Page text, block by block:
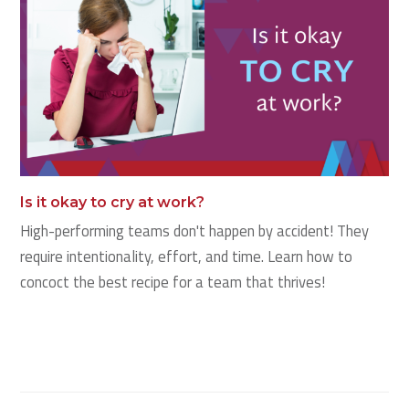
Is it okay to cry at work?
High-performing teams don't happen by accident! They
require intentionality, effort, and time. Learn how to
concoct the best recipe for a team that thrives!